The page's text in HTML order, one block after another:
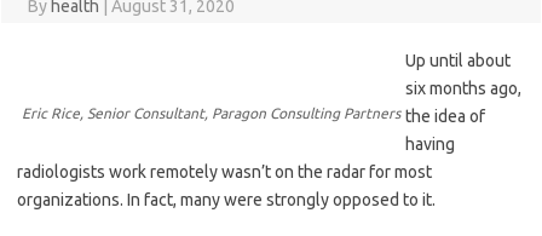
By health August 31, 2020
Eric Rice, Senior Consultant, Paragon Consulting Partners
Up until about
six months ago,
the idea of
having
radiologists work remotely wasn’t on the radar for most
organizations. In fact, many were strongly opposed to it.